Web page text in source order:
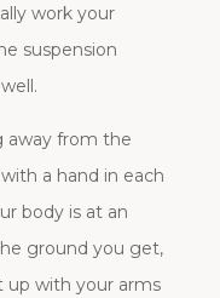
work your
suspension
away from the
a hand in each
body is at an
ground you get,
up with your arms